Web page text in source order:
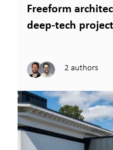
Freeform
deep-tech project
2 authors